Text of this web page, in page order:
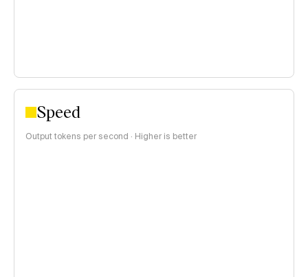
Speed
Output tokens per second · Higher is better